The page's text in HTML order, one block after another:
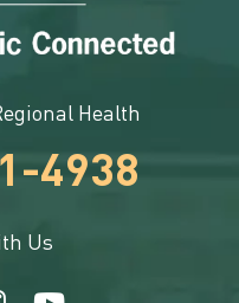
Health
4938
Us